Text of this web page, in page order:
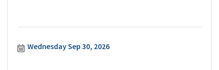
Wednesday Sep 30, 2026